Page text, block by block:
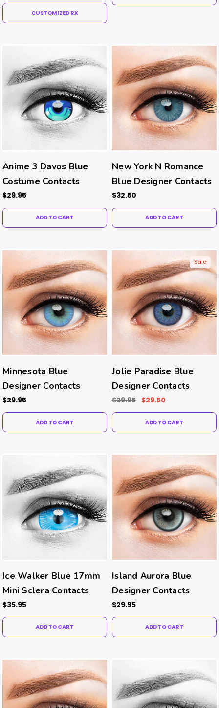
CUSTOMIZED RX
Anime 3 Davos Blue
Costume Contacts
$29.95
ADD TO CART
New York N Romance
Blue Designer Contacts
$32.50
ADD TO CART
Minnesota Blue
Designer Contacts
$29.95
ADD TO CART
Sale
Jolie Paradise Blue
Designer Contacts
$29.95 $29.50
ADD TO CART
Ice Walker Blue 17mm
Mini Sclera Contacts
$35.95
ADD TO CART
Island Aurora Blue
Designer Contacts
$29.95
ADD TO CART